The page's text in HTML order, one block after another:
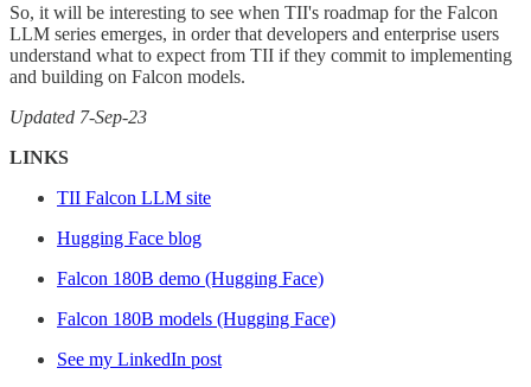
So, it will be interesting to see when TII's roadmap for the Falcon
LLM series emerges, in order that developers and enterprise users
understand what to expect from TII if they commit to implementing
and building on Falcon models.
Updated 7-Sep-23
LINKS
TII Falcon LLM site
Hugging Face blog
Falcon 180B demo (Hugging Face)
Falcon 180B models (Hugging Face)
See my LinkedIn post